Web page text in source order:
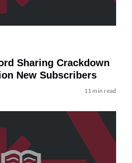
Sharing Crackdown
New Subscribers
11 min read